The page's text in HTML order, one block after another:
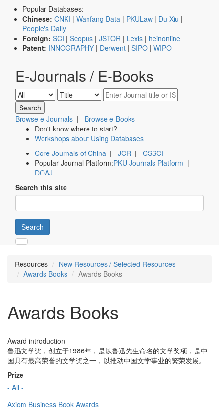
Popular Databases:
Chinese: CNKI | Wanfang Data | PKULaw | Du Xiu |
People's Daily
Foreign: SCI | Scopus | JSTOR | Lexis | heinonline
Patent: INNOGRAPHY | Derwent | SIPO | WIPO
E-Journals / E-Books
Browse e-Journals | Browse e-Books
Don't know where to start?
Workshops about Using Databases
Core Journals of China | JCR | CSSCI
Popular Journal Platform:PKU Journals Platform |
DOAJ
Search this site
Search
Resources
New Resources / Selected Resources
Awards Books
Awards Books
Awards Books
Award introduction:
鲁迅文学奖，创立于1986年，是以鲁迅先生命名的文学奖项，是中
国具有最高荣誉的文学奖之一，以推动中国文学事业的繁荣发展。
Prize
- All -
Axiom Business Book Awards